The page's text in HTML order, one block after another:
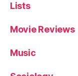
Lists
Movie Reviews
Music